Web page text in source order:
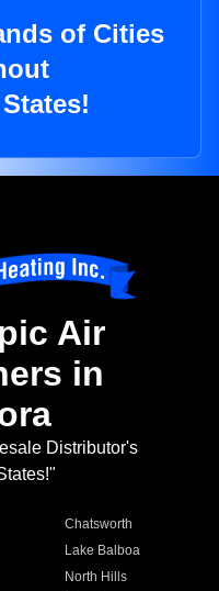
of Cities
Air
in
Distributor's
Chatsworth
Lake Balboa
North Hills